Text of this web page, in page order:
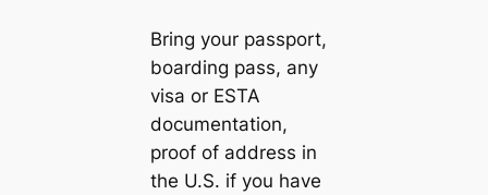
Bring your passport,
boarding pass, any
visa or ESTA
documentation,
proof of address in
the U.S. if you have